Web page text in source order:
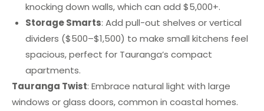
knocking down walls, which can add $5,000+.
Storage Smarts: Add pull-out shelves or vertical
dividers ($500–$1,500) to make small kitchens feel
spacious, perfect for Tauranga’s compact
apartments.
Tauranga Twist: Embrace natural light with large
windows or glass doors, common in coastal homes.